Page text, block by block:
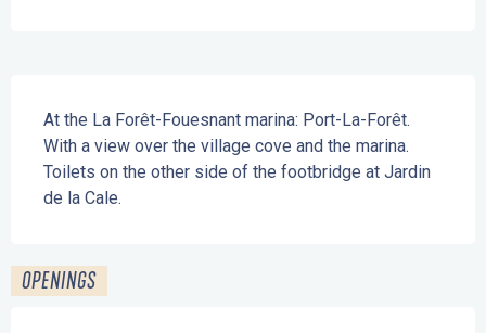
At the La Forêt-Fouesnant marina: Port-La-Forêt.
With a view over the village cove and the marina.
Toilets on the other side of the footbridge at Jardin
de la Cale.
OPENINGS